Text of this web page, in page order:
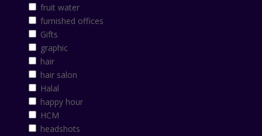
fruit water
furnished offices
Gifts
graphic
hair
hair salon
Halal
happy hour
HCM
headshots